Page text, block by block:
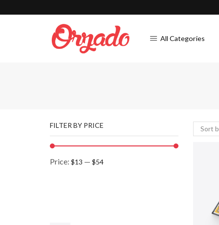
All Categories
FILTER BY PRICE
Price: $13 — $54